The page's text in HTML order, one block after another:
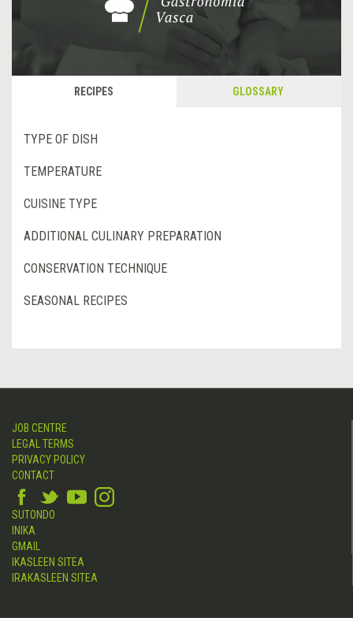
RECIPES GLOSSARY
TYPE OF DISH
TEMPERATURE
CUISINE TYPE
ADDITIONAL CULINARY PREPARATION
CONSERVATION TECHNIQUE
SEASONAL RECIPES
JOB CENTRE
LEGAL TERMS
PRIVACY POLICY
CONTACT
SUTONDO
INIKA
GMAIL
IKASLEEN SITEA
IRAKASLEEN SITEA